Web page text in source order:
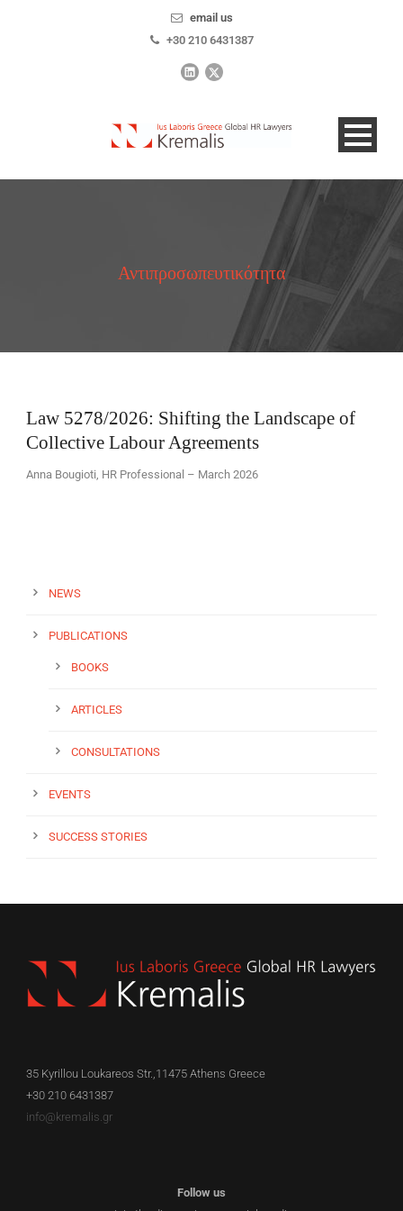
email us
+30 210 6431387
Αντιπροσωπευτικότητα
Law 5278/2026: Shifting the Landscape of
Collective Labour Agreements
Anna Bougioti, HR Professional – March 2026
NEWS
PUBLICATIONS
BOOKS
ARTICLES
CONSULTATIONS
EVENTS
SUCCESS STORIES
35 Kyrillou Loukareos Str.,11475 Athens Greece
+30 210 6431387
info@kremalis.gr
Follow us